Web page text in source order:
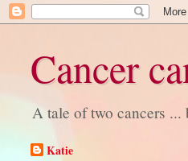
Cancer
A tale of two cancers ...
Katie